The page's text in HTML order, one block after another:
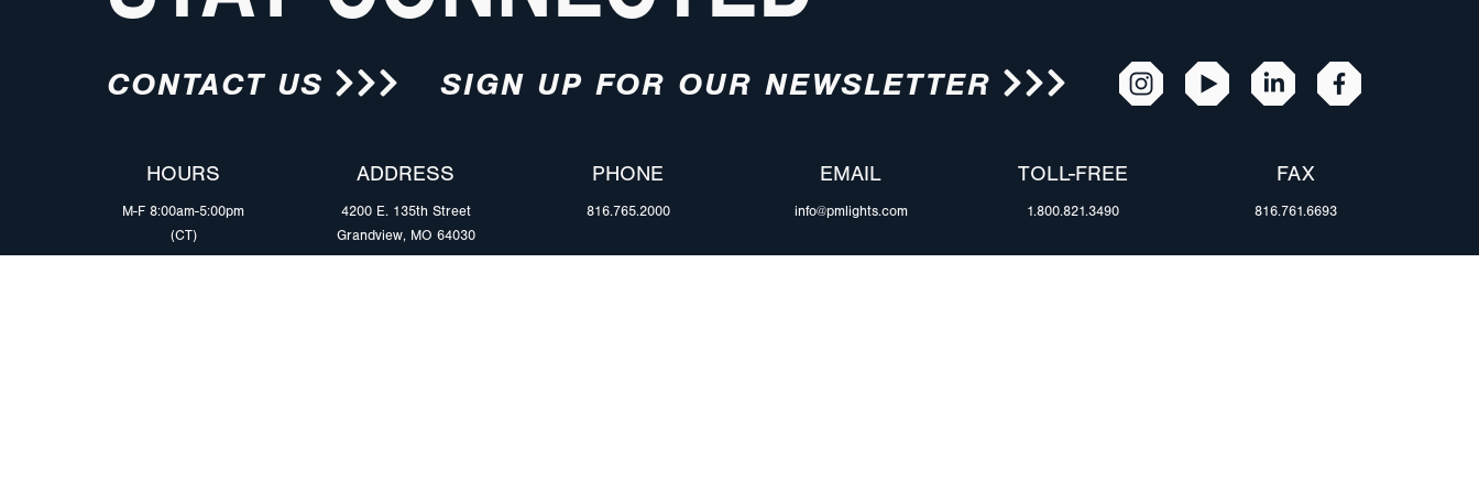
CONTACT US SIGN UP FOR OUR NEWSLETTER
HOURS
M-F 8:00am-5:00pm
(CT)
ADDRESS
4200 E. 135th Street
Grandview, MO 64030
PHONE
816.765.2000
EMAIL
info@pmlights.com
TOLL-FREE
1.800.821.3490
FAX
816.761.6693